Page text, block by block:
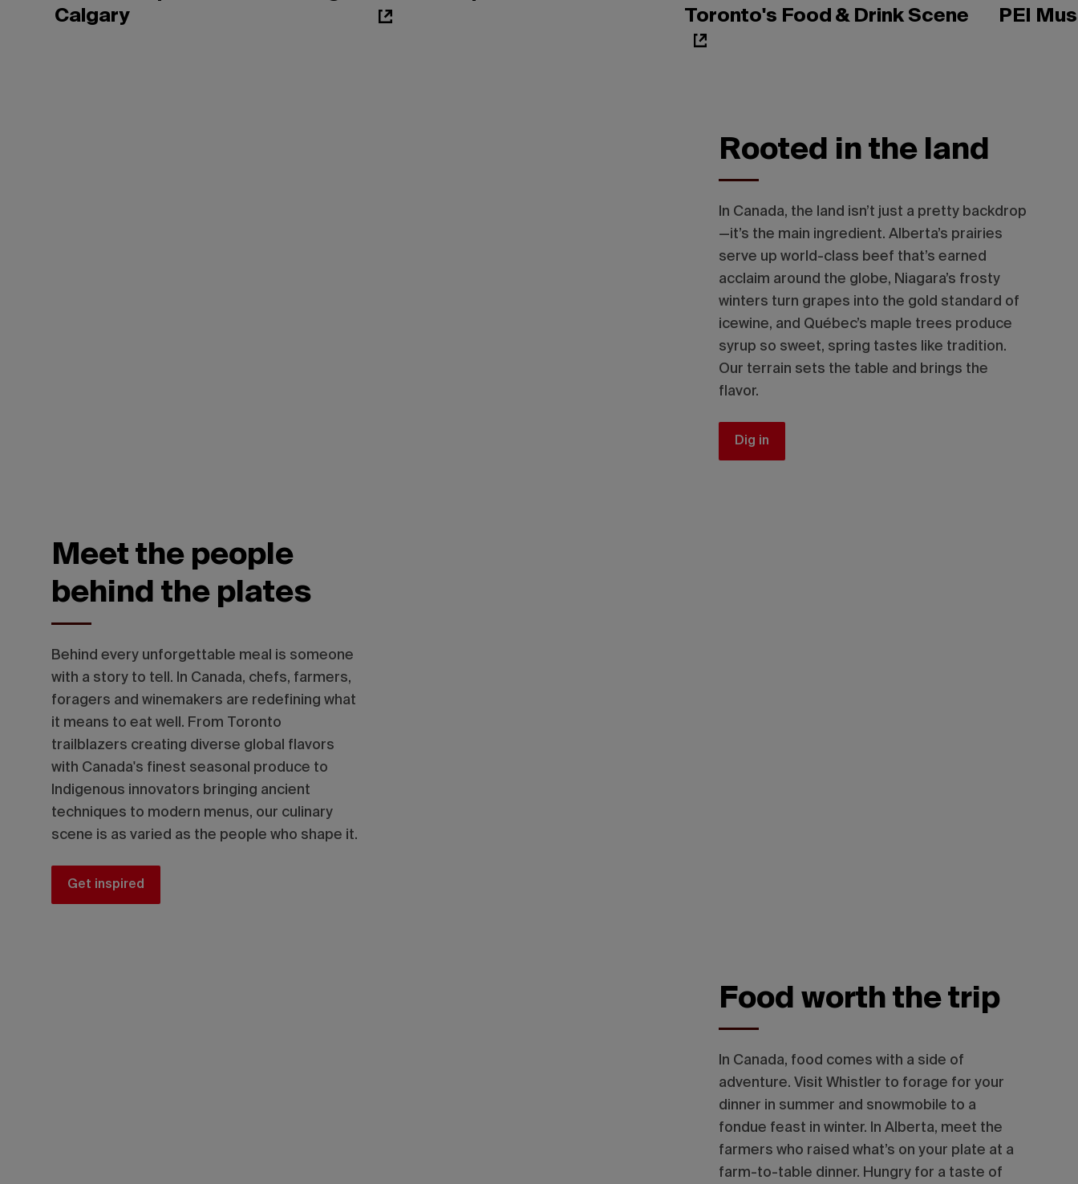
Calgary
Toronto's Food & Drink Scene
PEI
Rooted in the land
In Canada, the land isn’t just a pretty backdrop
—it’s the main ingredient. Alberta’s prairies
serve up world-class beef that’s earned
acclaim around the globe, Niagara’s frosty
winters turn grapes into the gold standard of
icewine, and Québec’s maple trees produce
syrup so sweet, spring tastes like tradition.
Our terrain sets the table and brings the
flavor.
Dig in
Meet the people
behind the plates
Behind every unforgettable meal is someone
with a story to tell. In Canada, chefs, farmers,
foragers and winemakers are redefining what
it means to eat well. From Toronto
trailblazers creating diverse global flavors
with Canada's finest seasonal produce to
Indigenous innovators bringing ancient
techniques to modern menus, our culinary
scene is as varied as the people who shape it.
Get inspired
Food worth the trip
In Canada, food comes with a side of
adventure. Visit Whistler to forage for your
dinner in summer and snowmobile to a
fondue feast in winter. In Alberta, meet the
farmers who raised what’s on your plate at a
farm-to-table dinner. Hungry for a taste of